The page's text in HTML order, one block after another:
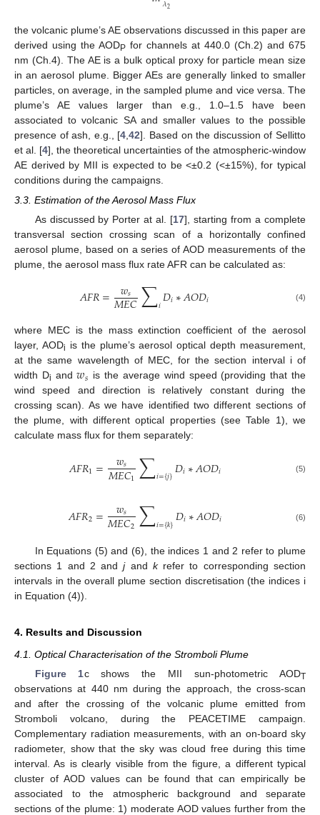
2
the volcanic plume’s AE observations discussed in this paper are
derived using the AODP for channels at 440.0 (Ch.2) and 675
nm (Ch.4). The AE is a bulk optical proxy for particle mean size
in an aerosol plume. Bigger AEs are generally linked to smaller
particles, on average, in the sampled plume and vice versa. The
plume’s AE values larger than e.g., 1.0–1.5 have been
associated to volcanic SA and smaller values to the possible
presence of ash, e.g., [4 ,42]. Based on the discussion of Sellitto
et al. [4], the theoretical uncertainties of the atmospheric-window
AE derived by MII is expected to be <±0.2 (<±15%), for typical
conditions during the campaigns.
3.3. Estimation of the Aerosol Mass Flux
As discussed by Porter at al. [17], starting from a complete
transversal section crossing scan of a horizontally confined
aerosol plume, based on a series of AOD measurements of the
plume, the aerosol mass flux rate AFR can be calculated as:
𝐴𝐹𝑅= 𝑤𝑠
𝑀𝐸𝐶∑𝑖𝐷𝑖∗𝐴𝑂𝐷𝑖 (4)
where MEC is the mass extinction coefficient of the aerosol
layer, AODi is the plume’s aerosol optical depth measurement,
at the same wavelength of MEC, for the section interval i of
width Di and𝑤𝑠 is the average wind speed (providing that the
wind speed and direction is relatively constant during the
crossing scan). As we have identified two different sections of
the plume, with different optical properties (see Table 1), we
calculate mass flux for them separately:
𝐴𝐹𝑅1= 𝑤𝑠
𝑀𝐸𝐶1∑𝑖={𝑗}𝐷𝑖∗𝐴𝑂𝐷𝑖 (5)
𝐴𝐹𝑅2= 𝑤𝑠
𝑀𝐸𝐶2∑𝑖={𝑘}𝐷𝑖∗𝐴𝑂𝐷𝑖 (6)
In Equations (5) and (6), the indices 1 and 2 refer to plume
sections 1 and 2 andjand krefer to corresponding section
intervals in the overall plume section discretisation (the indices i
in Equation (4)).
4. Results and Discussion
4.1. Optical Characterisation of the Stromboli Plume
Figure 1c shows the MII sun-photometric AODT
observations at 440 nm during the approach, the cross-scan
and after the crossing of the volcanic plume emitted from
Stromboli volcano, during the PEACETIME campaign.
Complementary radiation measurements, with an on-board sky
radiometer, show that the sky was cloud free during this time
interval. As is clearly visible from the figure, a different typical
cluster of AOD values can be found that can empirically be
associated to the atmospheric background and separate
sections of the plume: 1) moderate AOD values further from the